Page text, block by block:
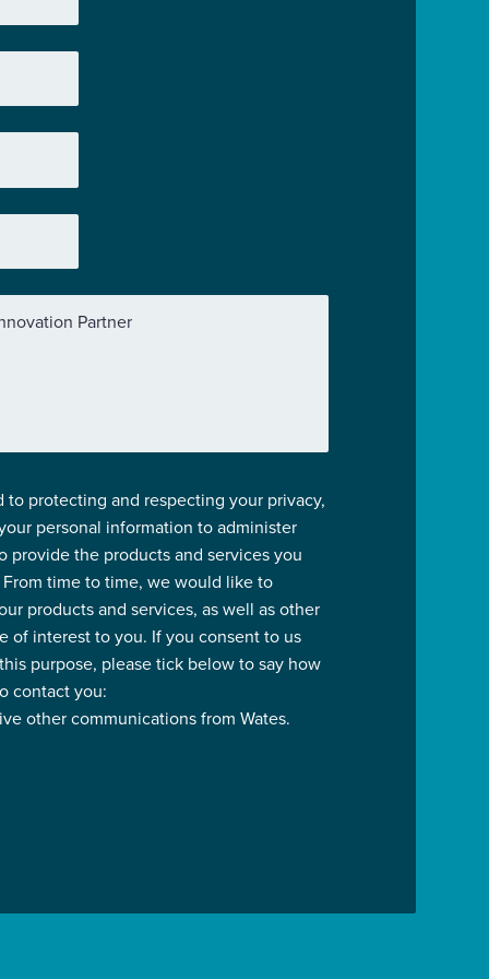
Partner
to protecting and respecting your privacy,
personal information to administer
provide the products and services you
time to time, we would like to
products and services, as well as other
of interest to you. If you consent to us
purpose, please tick below to say how
contact you:
other communications from Wates.